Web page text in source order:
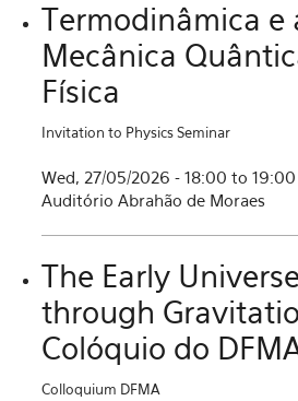
Termodinâmica e
Mecânica
Física
Invitation to Physics Seminar
Wed, 27/05/2026 - 18:00 to 19:00
Auditório Abrahão de Moraes
The Early
through
Colóquio do
Colloquium DFMA